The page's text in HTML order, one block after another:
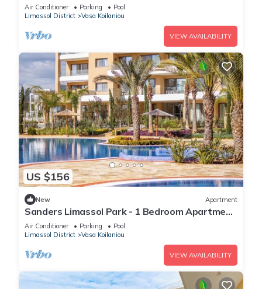
Air Conditioner Parking
Pool
Limassol District
Vasa Koilaniou
VIEW AVAILABILITY
US $156
New Apartment
Sanders Limassol Park - 1 Bedroom Apartment
with Balcony
Air Conditioner Parking
Pool
Limassol District
Vasa Koilaniou
VIEW AVAILABILITY